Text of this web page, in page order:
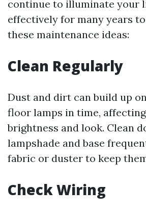
continue to illuminate your
effectively for many years
these maintenance ideas:
Clean Regularly
Dust and dirt can build up
floor lamps in time,
brightness and look. Clean
lampshade and base
fabric or duster to keep
Check Wiring